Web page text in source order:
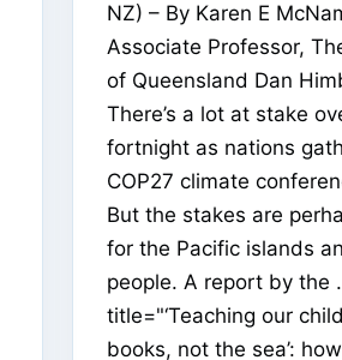
NZ) – By Karen E
Associate Professor,
of Queensland Dan
There’s a lot at stake
fortnight as nations
COP27 climate
But the stakes are
for the Pacific islands
people. A report by the
title="‘Teaching our
books, not the sea’: